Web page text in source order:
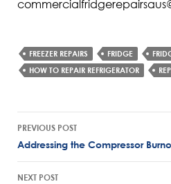
FREEZER REPAIRS FRIDGE
HOW TO REPAIR REFRIGERATOR
PREVIOUS POST
Addressing the Compressor
NEXT POST